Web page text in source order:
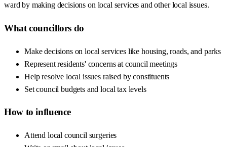
ward by making decisions on local services and other local issues.
What councillors do
Make decisions on local services like housing, roads, and parks
Represent residents' concerns at council meetings
Help resolve local issues raised by constituents
Set council budgets and local tax levels
How to influence
Attend local council surgeries